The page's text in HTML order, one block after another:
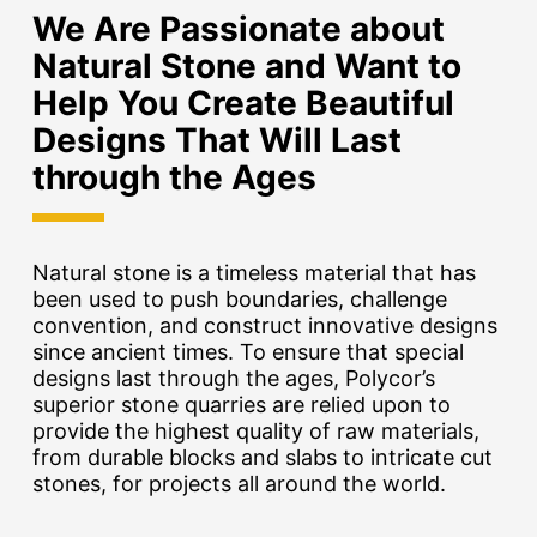
We Are Passionate about
Natural Stone and Want to
Help You Create Beautiful
Designs That Will Last
through the Ages
Natural stone is a timeless material that has
been used to push boundaries, challenge
convention, and construct innovative designs
since ancient times. To ensure that special
designs last through the ages, Polycor’s
superior stone quarries are relied upon to
provide the highest quality of raw materials,
from durable blocks and slabs to intricate cut
stones, for projects all around the world.